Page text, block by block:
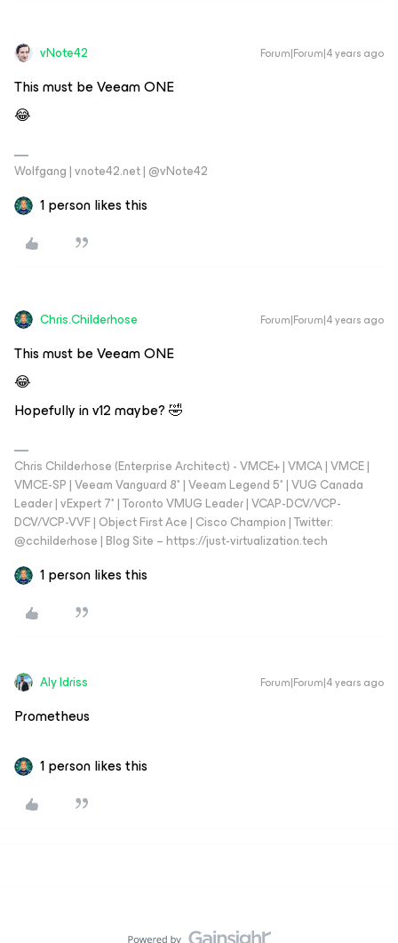
vNote42 Forum|Forum|4 years ago
This must be Veeam ONE
😂
Wolfgang | vnote42.net | @vNote42
1 person likes this
Chris.Childerhose Forum|Forum|4 years ago
This must be Veeam ONE
😂
Hopefully in v12 maybe? 🤣
Chris Childerhose (Enterprise Architect) - VMCE+ | VMCA | VMCE |
VMCE-SP | Veeam Vanguard 8* | Veeam Legend 5* | VUG Canada
Leader | vExpert 7* | Toronto VMUG Leader | VCAP-DCV/VCP-
DCV/VCP-VVF | Object First Ace | Cisco Champion | Twitter:
@cchilderhose | Blog Site – https://just-virtualization.tech
1 person likes this
Aly Idriss Forum|Forum|4 years ago
Prometheus
1 person likes this